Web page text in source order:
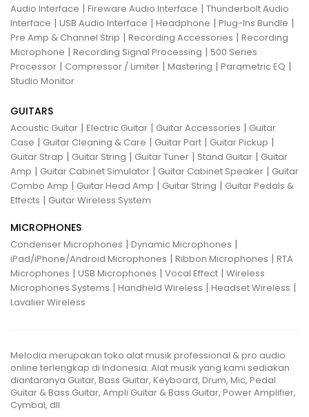
Audio Interface | Fireware Audio Interface | Thunderbolt Audio
Interface | USB Audio Interface | Headphone | Plug-Ins Bundle |
Pre Amp & Channel Strip | Recording Accessories | Recording
Microphone | Recording Signal Processing | 500 Series
Processor | Compressor / Limiter | Mastering | Parametric EQ |
Studio Monitor
GUITARS
Acoustic Guitar | Electric Guitar | Guitar Accessories | Guitar
Case | Guitar Cleaning & Care | Guitar Part | Guitar Pickup |
Guitar Strap | Guitar String | Guitar Tuner | Stand Guitar | Guitar
Amp | Guitar Cabinet Simulator | Guitar Cabinet Speaker | Guitar
Combo Amp | Guitar Head Amp | Guitar String | Guitar Pedals &
Effects | Guitar Wireless System
MICROPHONES
Condenser Microphones | Dynamic Microphones |
iPad/iPhone/Android Microphones | Ribbon Microphones | RTA
Microphones | USB Microphones | Vocal Effect | Wireless
Microphones Systems | Handheld Wireless | Headset Wireless |
Lavalier Wireless
Melodia merupakan toko alat musik professional & pro audio
online terlengkap di Indonesia. Alat musik yang kami sediakan
diantaranya Guitar, Bass Guitar, Keyboard, Drum, Mic, Pedal
Guitar & Bass Guitar, Ampli Guitar & Bass Guitar, Power Amplifier,
Cymbal, dll.